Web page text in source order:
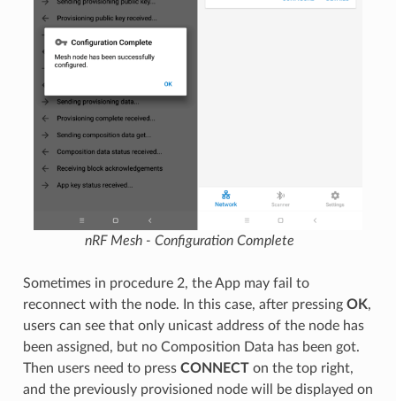
nRF Mesh - Configuration Complete
Sometimes in procedure 2, the App may fail to
reconnect with the node. In this case, after pressing OK,
users can see that only unicast address of the node has
been assigned, but no Composition Data has been got.
Then users need to press CONNECTon the top right,
and the previously provisioned node will be displayed on